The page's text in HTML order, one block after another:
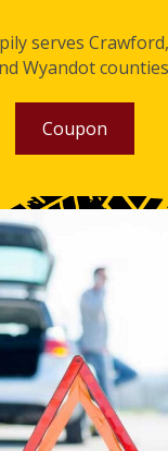
serves
Wyandot
Coupon